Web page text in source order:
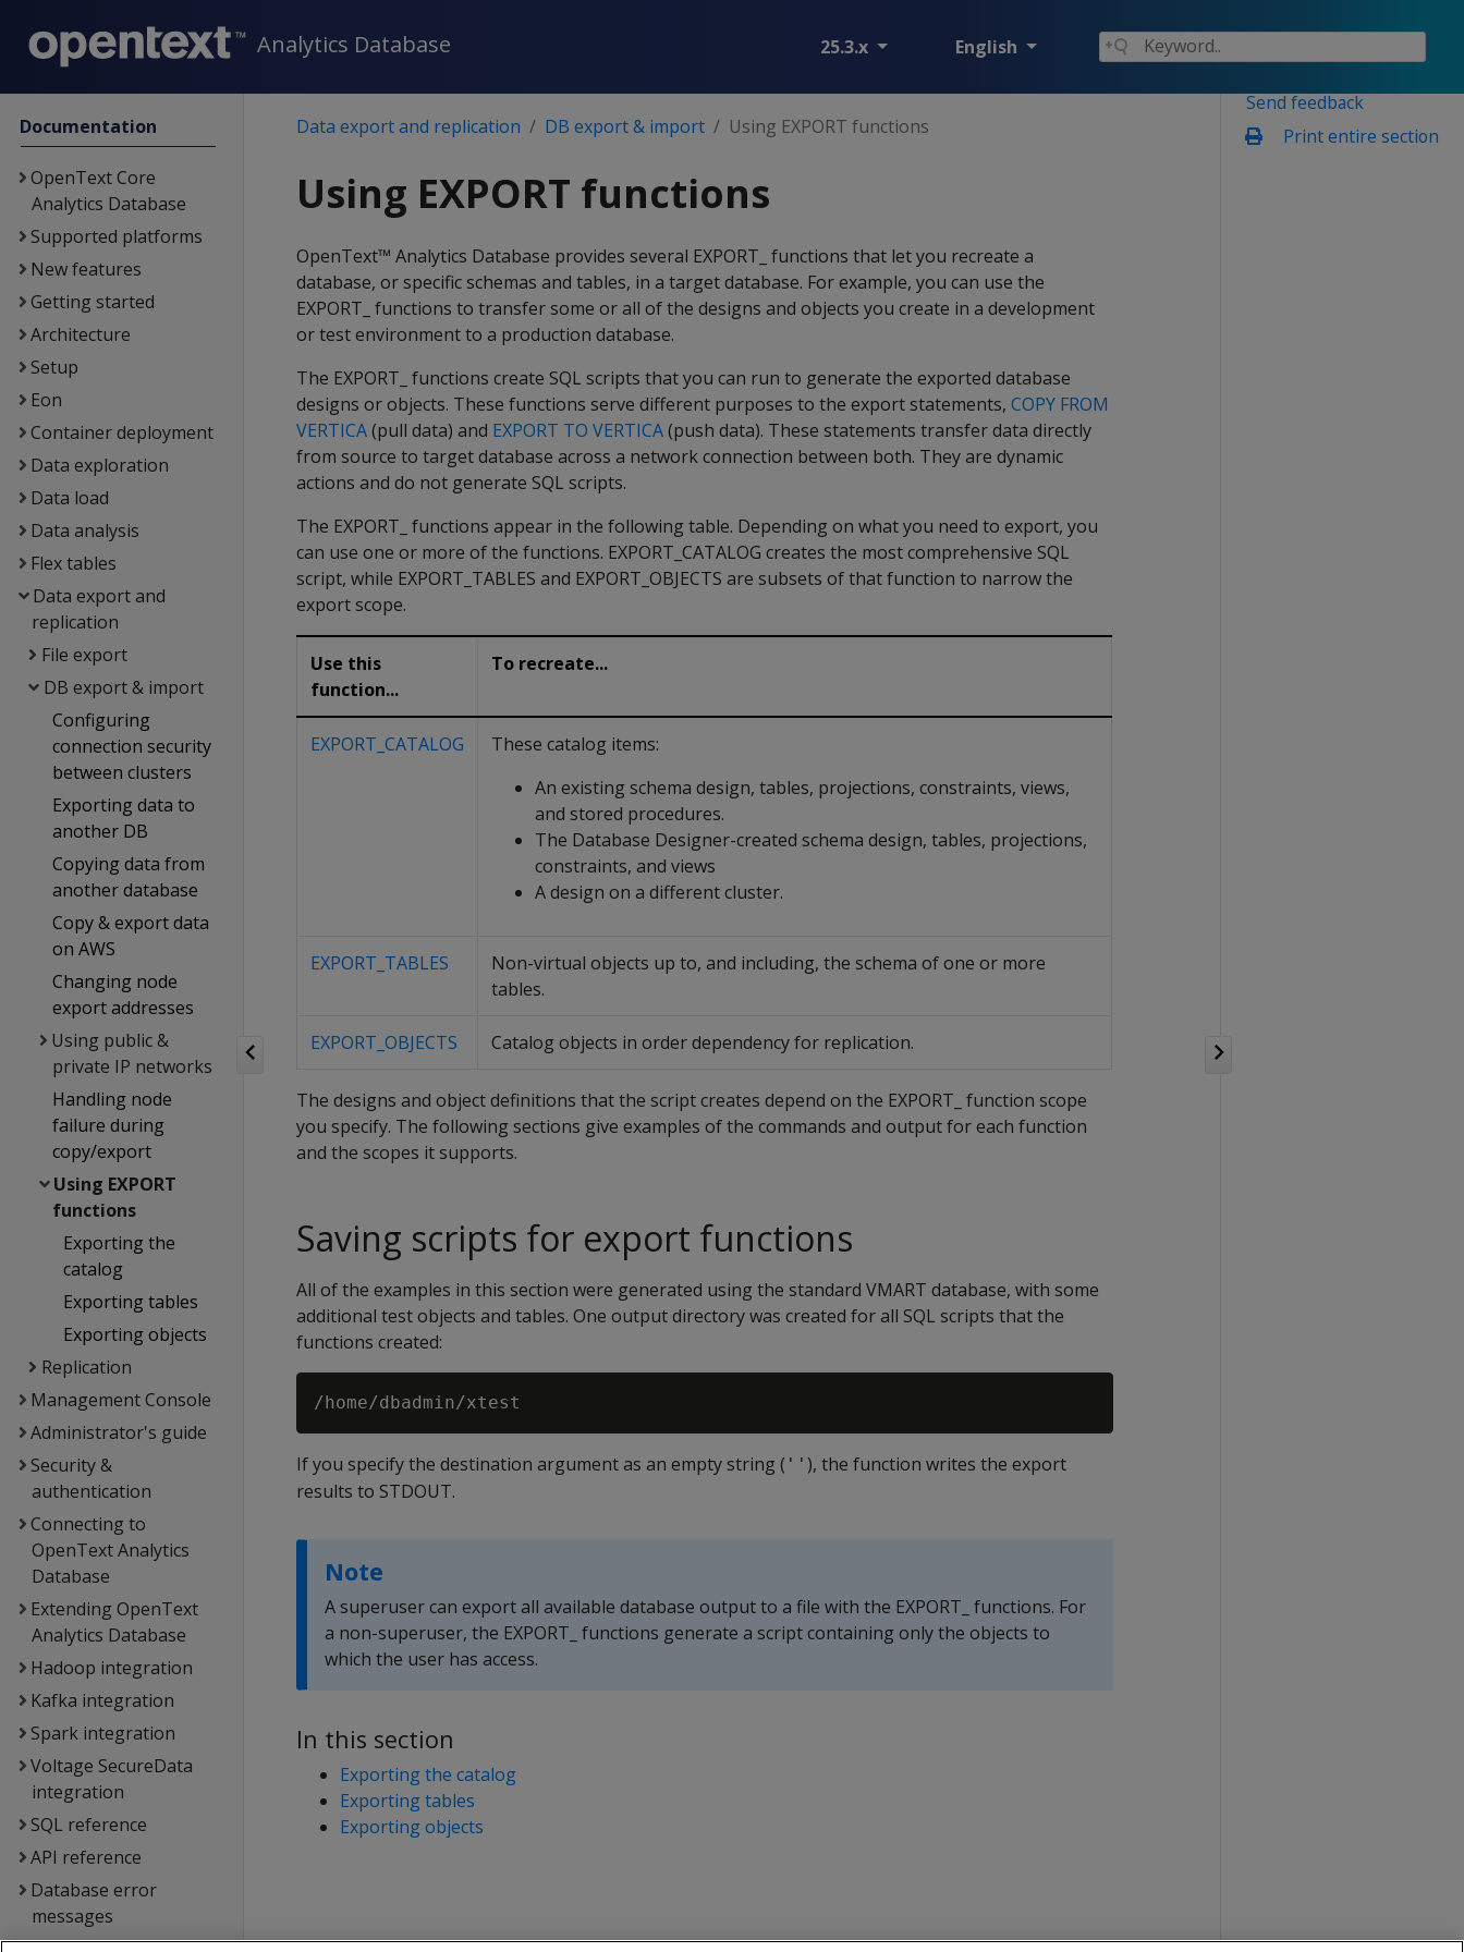
Analytics Database 25.3.x English
Documentation
OpenText Core
Analytics Database
Supported platforms
New features
Getting started
Architecture
Setup
Eon
Container deployment
Data exploration
Data load
Data analysis
Flex tables
Data export and
replication
File export
DB export & import
Configuring
connection security
between clusters
Exporting data to
another DB
Copying data from
another database
Copy & export data
on AWS
Changing node
export addresses
Using public &
private IP networks
Handling node
failure during
copy/export
Using EXPORT
functions
Exporting the
catalog
Exporting tables
Exporting objects
Replication
Management Console
Administrator's guide
Security &
authentication
Connecting to
OpenText Analytics
Database
Extending OpenText
Analytics Database
Hadoop integration
Kafka integration
Spark integration
Voltage SecureData
integration
SQL reference
API reference
Database error
messages
Send feedback
Print entire section
Data export and replication DB export & import Using EXPORT functions
Using EXPORT functions
OpenText™ Analytics Database provides several EXPORT_ functions that let you recreate a
database, or specific schemas and tables, in a target database. For example, you can use the
EXPORT_ functions to transfer some or all of the designs and objects you create in a development
or test environment to a production database.
The EXPORT_ functions create SQL scripts that you can run to generate the exported database
designs or objects. These functions serve different purposes to the export statements, COPY FROM
VERTICA(pull data) and EXPORT TO VERTICA(push data). These statements transfer data directly
from source to target database across a network connection between both. They are dynamic
actions and do not generate SQL scripts.
The EXPORT_ functions appear in the following table. Depending on what you need to export, you
can use one or more of the functions. EXPORT_CATALOG creates the most comprehensive SQL
script, while EXPORT_TABLES and EXPORT_OBJECTS are subsets of that function to narrow the
export scope.
Use this
function...
To recreate...
EXPORT_CATALOG
These catalog items:
An existing schema design, tables, projections, constraints, views,
and stored procedures.
The Database Designer-created schema design, tables, projections,
constraints, and views
A design on a different cluster.
EXPORT_TABLES
Non-virtual objects up to, and including, the schema of one or more
tables.
EXPORT_OBJECTS Catalog objects in order dependency for replication.
The designs and object definitions that the script creates depend on the EXPORT_ function scope
you specify. The following sections give examples of the commands and output for each function
and the scopes it supports.
Saving scripts for export functions
All of the examples in this section were generated using the standard VMART database, with some
additional test objects and tables. One output directory was created for all SQL scripts that the
functions created:
If you specify the destination argument as an empty string ( '' ), the function writes the export
results to STDOUT.
Note
A superuser can export all available database output to a file with the EXPORT_ functions. For
a non-superuser, the EXPORT_ functions generate a script containing only the objects to
which the user has access.
In this section
Exporting the catalog
Exporting tables
Exporting objects